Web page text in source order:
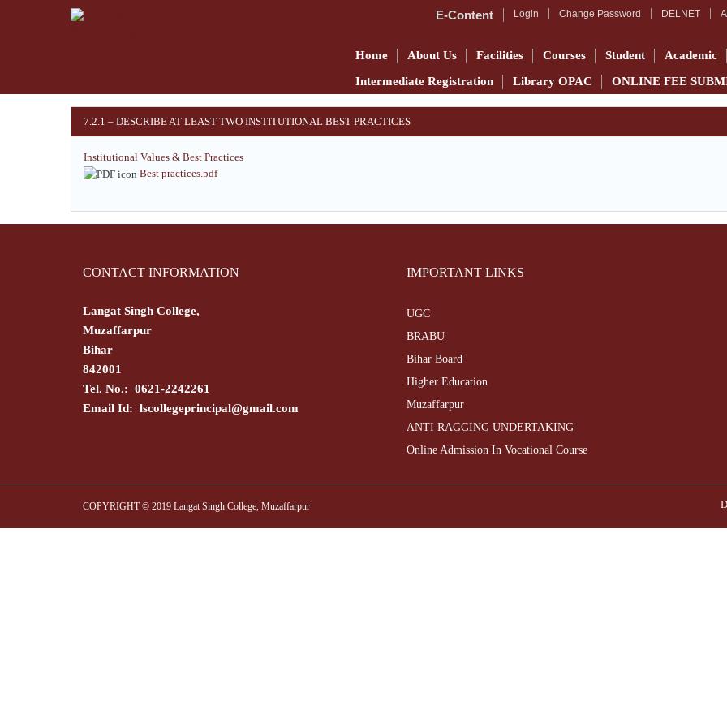
E-Content Login Change Password DELNET
Home About Us Facilities Courses Student Academic
Intermediate Registration
Library OPAC ONLINE FEE
7.2.1 – DESCRIBE AT LEAST TWO INSTITUTIONAL BEST PRACTICES
Institutional Values & Best Practices
Best practices.pdf
CONTACT INFORMATION
Langat Singh College,
Muzaffarpur
Bihar
842001
Tel. No.: 0621-2242261
Email Id: lscollegeprincipal@gmail.com
IMPORTANT LINKS
UGC
BRABU
Bihar Board
Higher Education
Muzaffarpur
ANTI RAGGING UNDERTAKING
Online Admission In Vocational Course
COPYRIGHT © 2019 Langat Singh College, Muzaffarpur